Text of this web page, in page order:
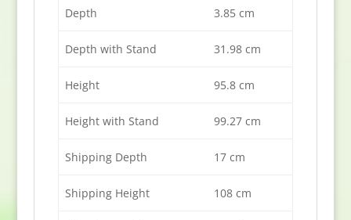
Depth 3.85 cm
Depth with Stand 31.98 cm
Height 95.8 cm
Height with Stand 99.27 cm
Shipping Depth 17 cm
Shipping Height 108 cm